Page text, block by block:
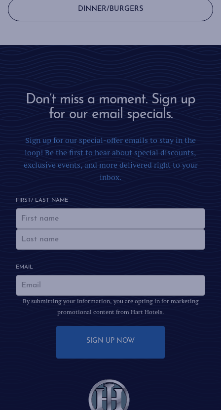
DINNER/BURGERS
Don’t miss a moment. Sign up
for our email specials.
Sign up for our special-offer emails to stay in the
loop! Be the first to hear about special discounts,
exclusive events, and more delivered right to your
inbox.
FIRST/ LAST NAME
EMAIL
By submitting your information, you are opting in for marketing
promotional content from Hart Hotels.
SIGN UP NOW